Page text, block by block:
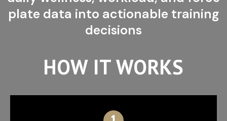
plate data into actionable training
decisions
HOW IT WORKS